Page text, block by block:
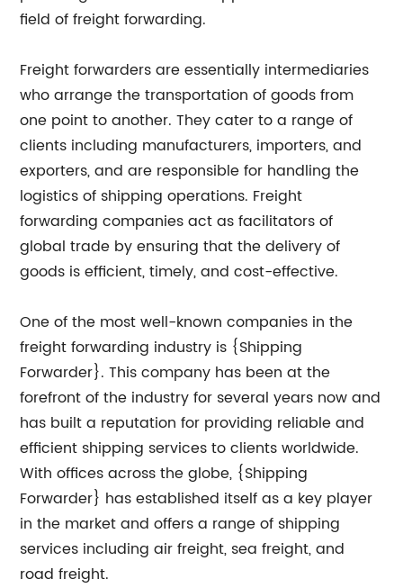
field of freight forwarding.
Freight forwarders are essentially intermediaries
who arrange the transportation of goods from
one point to another. They cater to a range of
clients including manufacturers, importers, and
exporters, and are responsible for handling the
logistics of shipping operations. Freight
forwarding companies act as facilitators of
global trade by ensuring that the delivery of
goods is efficient, timely, and cost-effective.
One of the most well-known companies in the
freight forwarding industry is {Shipping
Forwarder}. This company has been at the
forefront of the industry for several years now and
has built a reputation for providing reliable and
efficient shipping services to clients worldwide.
With offices across the globe, {Shipping
Forwarder} has established itself as a key player
in the market and offers a range of shipping
services including air freight, sea freight, and
road freight.